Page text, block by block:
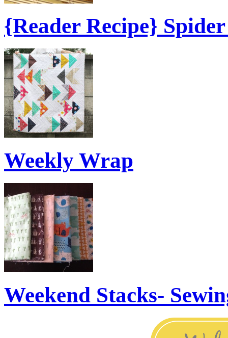
{Reader Recipe}
Weekly Wrap
Weekend Stacks-